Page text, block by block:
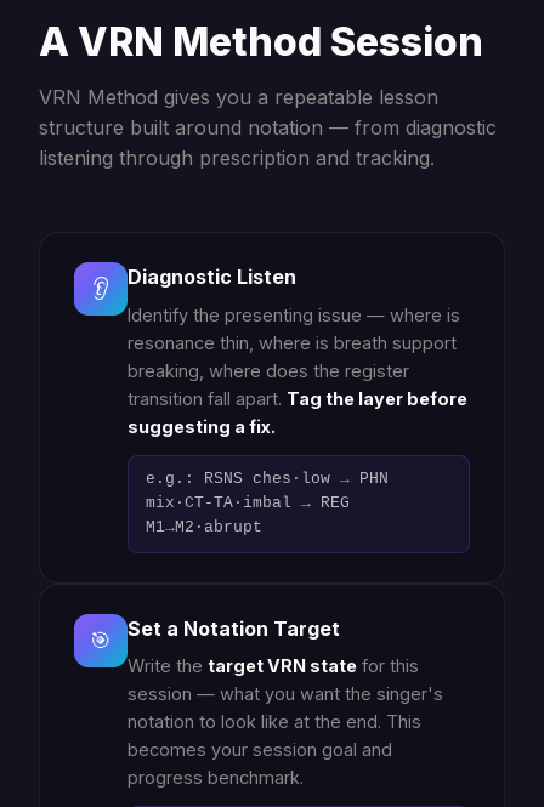
A VRN Method Session
VRN Method gives you a repeatable lesson
structure built around notation — from diagnostic
listening through prescription and tracking.
👂 Diagnostic Listen
Identify the presenting issue — where is
resonance thin, where is breath support
breaking, where does the register
transition fall apart. Tag the layer before
suggesting a fix.
e.g.: RSNS ches·low → PHN
mix·CT-TA·imbal → REG
M1→M2·abrupt
🎯 Set a Notation Target
Write the target VRN state for this
session — what you want the singer's
notation to look like at the end. This
becomes your session goal and
progress benchmark.